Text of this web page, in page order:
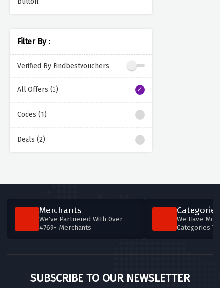
button.
Filter By :
Verified By Findbestvouchers
All Offers (3)
Codes (1)
Deals (2)
Merchants
We've Partnered With Over
4769+ Merchants
Categories
We Have
Categories
SUBSCRIBE TO OUR NEWSLETTER